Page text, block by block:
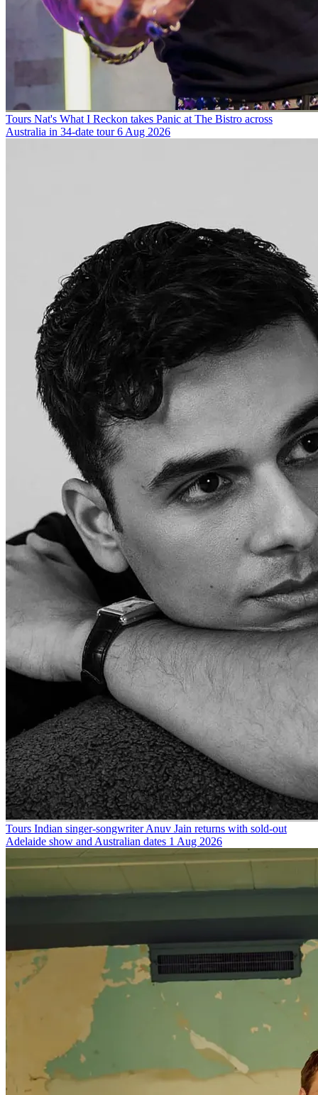
Tours Nat's What I Reckon takes Panic at The Bistro across
Australia in 34-date tour6 Aug 2026
Tours Indian singer-songwriter Anuv Jain returns with sold-out
Adelaide show and Australian dates 1 Aug 2026